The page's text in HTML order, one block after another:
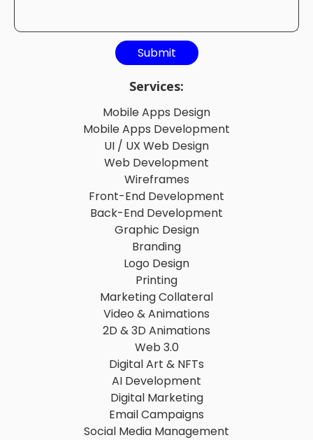
Services:
Mobile Apps Design
Mobile Apps Development
UI / UX Web Design
Web Development
Wireframes
Front-End Development
Back-End Development
Graphic Design
Branding
Logo Design
Printing
Marketing Collateral
Video & Animations
2D & 3D Animations
Web 3.0
Digital Art & NFTs
AI Development
Digital Marketing
Email Campaigns
Social Media Management